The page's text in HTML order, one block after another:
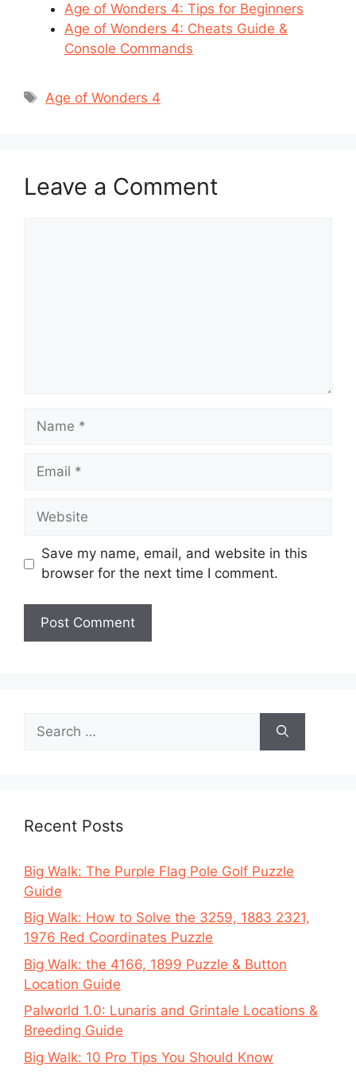
Age of Wonders 4: Tips for Beginners
Age of Wonders 4: Cheats Guide &
Console Commands
Tags
Age of Wonders 4
Leave a Comment
Name
Email
Website
Save my name, email, and website in this
browser for the next time I comment.
for:
Recent Posts
Big Walk: The Purple Flag Pole Golf Puzzle
Guide
Big Walk: How to Solve the 3259, 1883 2321,
1976 Red Coordinates Puzzle
Big Walk: the 4166, 1899 Puzzle & Button
Location Guide
Palworld 1.0: Lunaris and Grintale Locations &
Breeding Guide
Big Walk: 10 Pro Tips You Should Know